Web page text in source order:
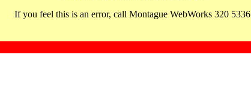
If you feel this is an error, call Montague WebWorks 320 5336